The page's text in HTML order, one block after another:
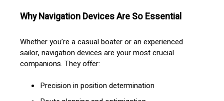
Why Navigation Devices Are So Essential
Whether you’re a casual boater or an experienced
sailor, navigation devices are your most crucial
companions. They offer:
Precision in position determination